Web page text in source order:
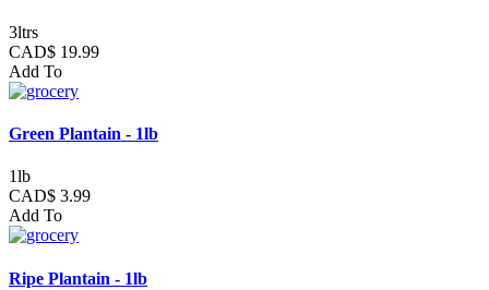
3ltrs
CAD$ 19.99
Add To
Green Plantain - 1lb
1lb
CAD$ 3.99
Add To
Ripe Plantain - 1lb